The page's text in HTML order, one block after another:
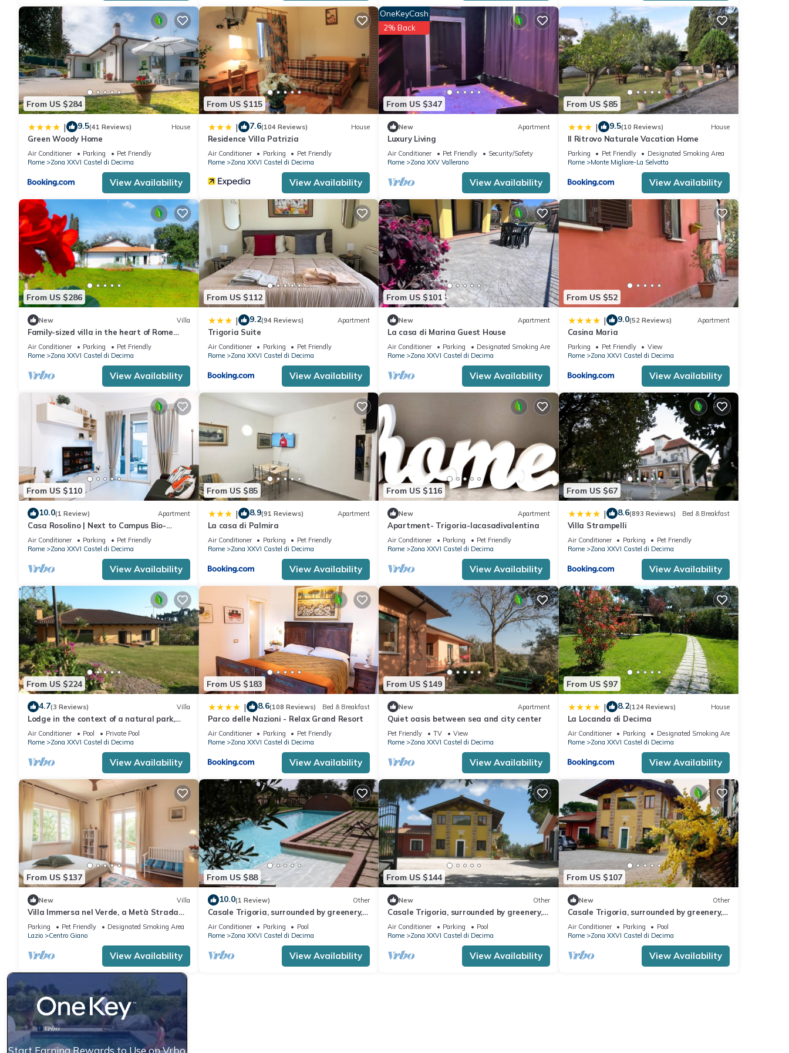
friends and some of them are repeat guests. Apartment has a friendly neighborhood, and the Zona XXVI Castel di Decima has interesting
places to visit. If you want to learn more about the Apartment in Zona XXVI Castel di Decima, such as places to visit and things to do
nearby, you can check below to learn more.
From US $284
| 9.5(41 Reviews) House
Green Woody Home
Air Conditioner Parking
Pet Friendly
Rome
Zona XXVI Castel di Decima
View Availability
From US $115
| 7.6(104 Reviews) House
Residence Villa Patrizia
Air Conditioner Parking
Pet Friendly
Rome
Zona XXVI Castel di Decima
View Availability
From US $347
OneKeyCash
2% Back
New Apartment
Luxury Living
Air Conditioner Pet Friendly
Security/Safety
Rome
Zona XXV Vallerano
View Availability
From US $85
| 9.5(10 Reviews) House
Il Ritrovo Naturale Vacation Home
Parking Pet Friendly
Designated Smoking Area
Rome
Monte Migliore-La Selvotta
View Availability
From US $286
New Villa
Family-sized villa in the heart of Rome
countryside
Air Conditioner Parking
Pet Friendly
Rome
Zona XXVI Castel di Decima
View Availability
From US $112
| 9.2(94 Reviews) Apartment
Trigoria Suite
Air Conditioner Parking
Pet Friendly
Rome
Zona XXVI Castel di Decima
View Availability
From US $101
New Apartment
La casa di Marina Guest House
Air Conditioner Parking
Designated Smoking Area
Rome
Zona XXVI Castel di Decima
View Availability
From US $52
| 9.0(52 Reviews) Apartment
Casina Maria
Parking Pet Friendly
View
Rome
Zona XXVI Castel di Decima
View Availability
From US $110
10.0(1 Review) Apartment
Casa Rosolino | Next to Campus Bio-
Medico | Rome
Air Conditioner Parking
Pet Friendly
Rome
Zona XXVI Castel di Decima
View Availability
From US $85
| 8.9(91 Reviews) Apartment
La casa di Palmira
Air Conditioner Parking
Pet Friendly
Rome
Zona XXVI Castel di Decima
View Availability
From US $116
New Apartment
Apartment- Trigoria-lacasadivalentina
Air Conditioner Parking
Pet Friendly
Rome
Zona XXVI Castel di Decima
View Availability
From US $67
| 8.6(893 Reviews) Bed & Breakfast
Villa Strampelli
Air Conditioner Parking
Pet Friendly
Rome
Zona XXVI Castel di Decima
View Availability
From US $224
4.7(3 Reviews) Villa
Lodge in the context of a natural park,
surrounded by greenery, an oasis of peace
Air Conditioner Pool
Private Pool
Rome
Zona XXVI Castel di Decima
View Availability
From US $183
| 8.6(108 Reviews) Bed & Breakfast
Parco delle Nazioni - Relax Grand Resort
Air Conditioner Parking
Pet Friendly
Rome
Zona XXVI Castel di Decima
View Availability
From US $149
New Apartment
Quiet oasis between sea and city center
Pet Friendly TV
View
Rome
Zona XXVI Castel di Decima
View Availability
From US $97
| 8.2(124 Reviews) House
La Locanda di Decima
Air Conditioner Parking
Designated Smoking Area
Rome
Zona XXVI Castel di Decima
View Availability
From US $137
New Villa
Villa Immersa nel Verde, a Metà Strada
tra il Centro di Roma e la Spiaggia
Parking Pet Friendly
Designated Smoking Area
Lazio
Centro Giano
View Availability
From US $88
10.0(1 Review) Other
Casale Trigoria, surrounded by greenery, a
stone's throw from the city and the sea
Air Conditioner Parking
Pool
Rome
Zona XXVI Castel di Decima
View Availability
From US $144
New Other
Casale Trigoria, surrounded by greenery, a
stone's throw from the city and the sea
Air Conditioner Parking
Pool
Rome
Zona XXVI Castel di Decima
View Availability
From US $107
New Other
Casale Trigoria, surrounded by greenery, a
stone's throw from the city and the sea
Air Conditioner Parking
Pool
Rome
Zona XXVI Castel di Decima
View Availability
Start Earning Rewards to Use on Vrbo